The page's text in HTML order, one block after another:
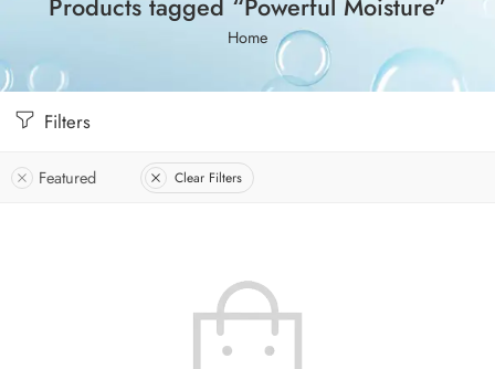
Home
Filters
Featured Clear Filters